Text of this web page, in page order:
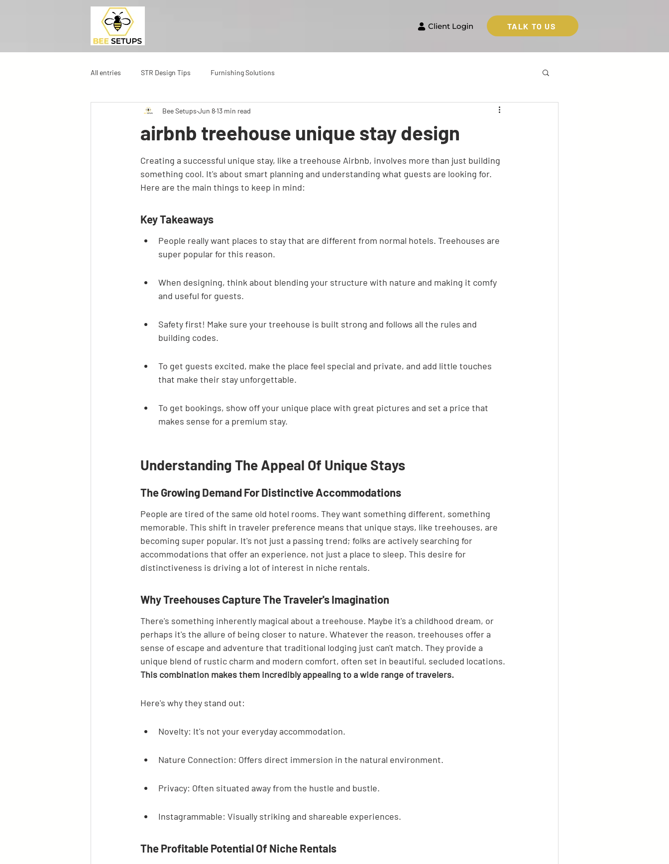
Client Login TALK TO US
All entries STR Design Tips Furnishing Solutions
airbnb treehouse unique stay design
Bee Setups Jun 813 min read
Creating a successful unique stay, like a treehouse Airbnb, involves more than just building
something cool. It's about smart planning and understanding what guests are looking for.
Here are the main things to keep in mind:
Key Takeaways
People really want places to stay that are different from normal hotels. Treehouses are
super popular for this reason.
When designing, think about blending your structure with nature and making it comfy
and useful for guests.
Safety first! Make sure your treehouse is built strong and follows all the rules and
building codes.
To get guests excited, make the place feel special and private, and add little touches
that make their stay unforgettable.
To get bookings, show off your unique place with great pictures and set a price that
makes sense for a premium stay.
Understanding The Appeal Of Unique Stays
The Growing Demand For Distinctive Accommodations
People are tired of the same old hotel rooms. They want something different, something
memorable. This shift in traveler preference means that unique stays, like treehouses, are
becoming super popular. It's not just a passing trend; folks are actively searching for
accommodations that offer an experience, not just a place to sleep. This desire for
distinctiveness is driving a lot of interest in niche rentals.
Why Treehouses Capture The Traveler's Imagination
There's something inherently magical about a treehouse. Maybe it's a childhood dream, or
perhaps it's the allure of being closer to nature. Whatever the reason, treehouses offer a
sense of escape and adventure that traditional lodging just can't match. They provide a
unique blend of rustic charm and modern comfort, often set in beautiful, secluded locations.
This combination makes them incredibly appealing to a wide range of travelers.
Here's why they stand out:
Novelty: It's not your everyday accommodation.
Nature Connection: Offers direct immersion in the natural environment.
Privacy: Often situated away from the hustle and bustle.
Instagrammable: Visually striking and shareable experiences.
The Profitable Potential Of Niche Rentals